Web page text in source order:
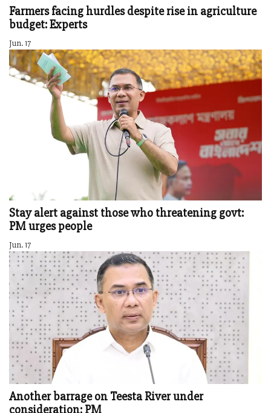
Farmers facing hurdles despite rise in agriculture
budget: Experts
Jun. 17
Stay alert against those who threatening govt:
PM urges people
Jun. 17
Another barrage on Teesta River under
consideration: PM